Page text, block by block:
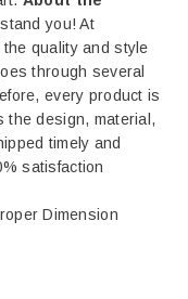
you! At
quality and style
through several
every product is
the design, material,
timely and
satisfaction
Dimension